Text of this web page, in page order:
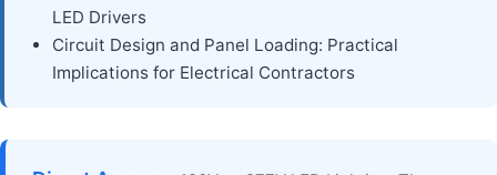
LED Drivers
Circuit Design and Panel Loading: Practical
Implications for Electrical Contractors